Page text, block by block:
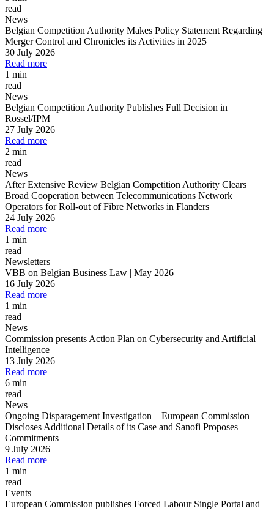
read
News
Belgian Competition Authority Makes Policy Statement Regarding
Merger Control and Chronicles its Activities in 2025
30 July 2026
Read more
1 min
read
News
Belgian Competition Authority Publishes Full Decision in
Rossel/IPM
27 July 2026
Read more
2 min
read
News
After Extensive Review Belgian Competition Authority Clears
Broad Cooperation between Telecommunications Network
Operators for Roll-out of Fibre Networks in Flanders
24 July 2026
Read more
1 min
read
Newsletters
VBB on Belgian Business Law | May 2026
16 July 2026
Read more
1 min
read
News
Commission presents Action Plan on Cybersecurity and Artificial
Intelligence
13 July 2026
Read more
6 min
read
News
Ongoing Disparagement Investigation – European Commission
Discloses Additional Details of its Case and Sanofi Proposes
Commitments
9 July 2026
Read more
1 min
read
Events
European Commission publishes Forced Labour Single Portal and